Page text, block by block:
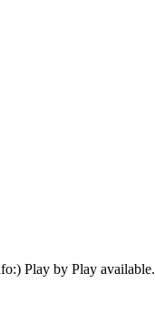
Play by Play available.